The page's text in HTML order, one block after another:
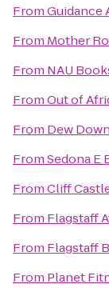
FromGuidance
From Mother
From NAU
FromOut of
From Dew
FromSedona E
FromCliff
From Flagstaff
From Flagstaff
From Planet